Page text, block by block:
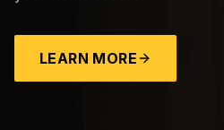
LEARN MORE